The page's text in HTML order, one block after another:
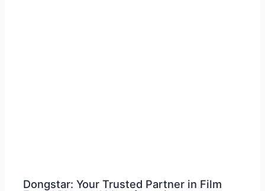
Dongstar: Your Trusted Partner in Film